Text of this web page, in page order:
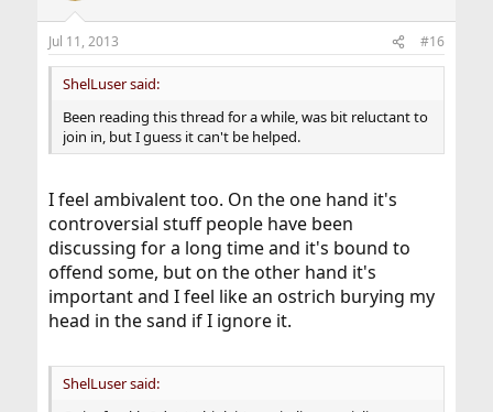
Jul 11, 2013 #16
ShelLuser said:
Been reading this thread for a while, was bit reluctant to
join in, but I guess it can't be helped.
I feel ambivalent too. On the one hand it's
controversial stuff people have been
discussing for a long time and it's bound to
offend some, but on the other hand it's
important and I feel like an ostrich burying my
head in the sand if I ignore it.
ShelLuser said: